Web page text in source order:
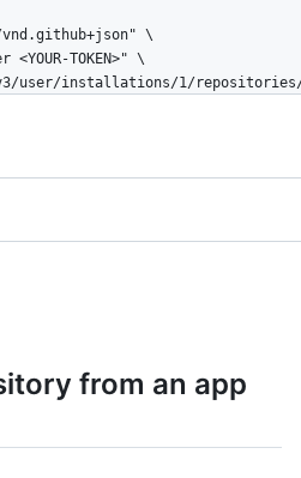
github.com/octocat/Hello-
octocat/Hello-
HOSTNAME/repos/octocat/Hello-
octocat/Hello-
\
<YOUR-TOKEN>" \
user/installations/1/
from an app